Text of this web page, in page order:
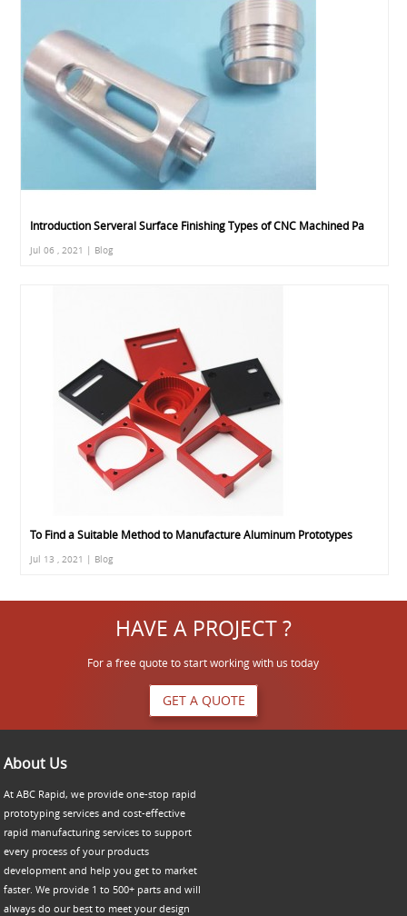
Introduction Serveral Surface Finishing Types of CNC Machined Pa
Jul 06 , 2021 | Blog
To Find a Suitable Method to Manufacture Aluminum Prototypes
Jul 13 , 2021 | Blog
HAVE A PROJECT ?
For a free quote to start working with us today
GET A QUOTE
About Us
At ABC Rapid, we provide one-stop rapid
prototyping services and cost-effective
rapid manufacturing services to support
every process of your products
development and help you get to market
faster. We provide 1 to 500+ parts and will
always do our best to meet your design